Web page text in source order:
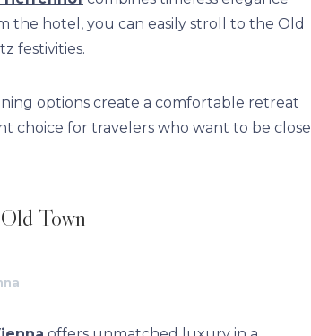
the hotel, you can easily stroll to the Old
festivities.
options create a comfortable retreat
choice for travelers who want to be close
Town